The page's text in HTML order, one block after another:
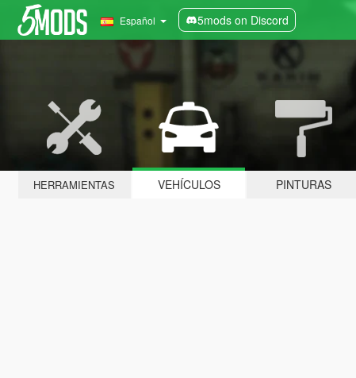
Español 5mods on Discord
HERRAMIENTAS VEHÍCULOS PINTURAS